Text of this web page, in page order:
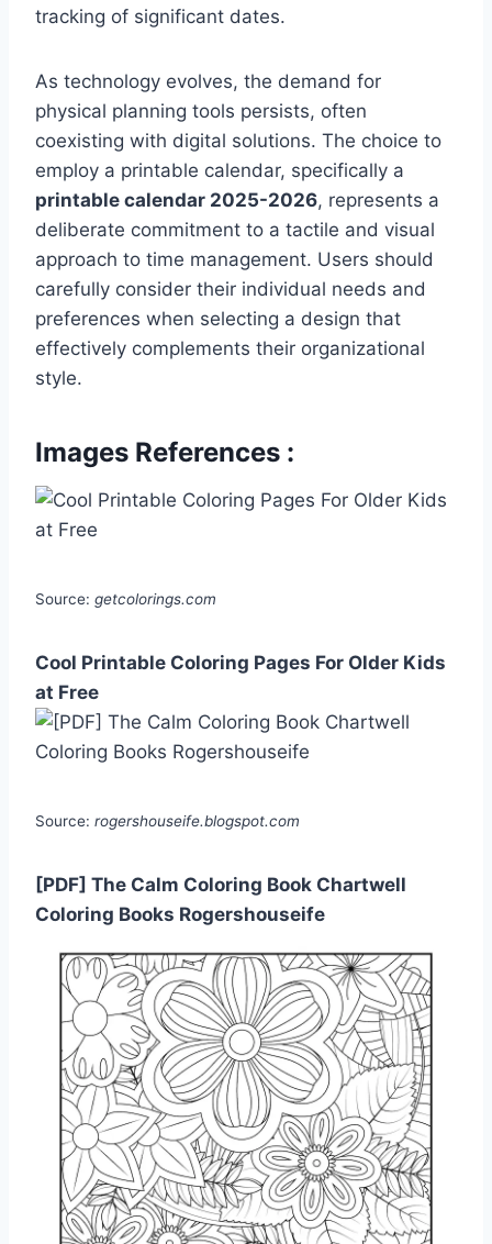
tracking of significant dates.
As technology evolves, the demand for
physical planning tools persists, often
coexisting with digital solutions. The choice to
employ a printable calendar, specifically a
printable calendar 2025-2026, represents a
deliberate commitment to a tactile and visual
approach to time management. Users should
carefully consider their individual needs and
preferences when selecting a design that
effectively complements their organizational
style.
Images References :
Source: getcolorings.com
Cool Printable Coloring Pages For Older Kids
at Free
Source: rogershouseife.blogspot.com
[PDF] The Calm Coloring Book Chartwell
Coloring Books Rogershouseife